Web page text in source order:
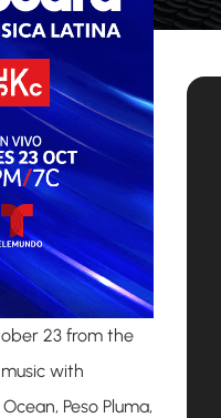
23 from the
with
Peso Pluma,